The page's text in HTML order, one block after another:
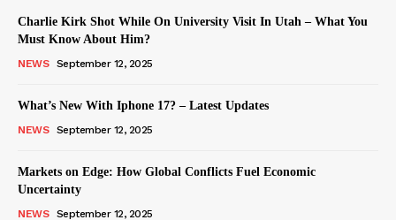
Charlie Kirk Shot While On University Visit In Utah – What You
Must Know About Him?
NEWS September 12, 2025
What’s New With Iphone 17? – Latest Updates
NEWS September 12, 2025
Markets on Edge: How Global Conflicts Fuel Economic
Uncertainty
NEWS September 12, 2025